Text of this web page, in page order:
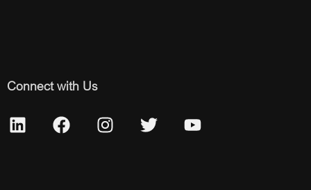
Connect with Us